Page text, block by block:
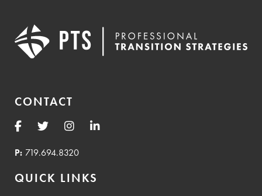
CONTACT
P: 719.694.8320
QUICK LINKS